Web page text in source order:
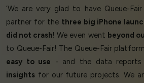
‘We are very glad to have Queue-
partner for the three big iPhone
did not crash! We even went beyond
to Queue-Fair! The Queue-Fair
easy to use - and the data reports
insights for our future projects. We